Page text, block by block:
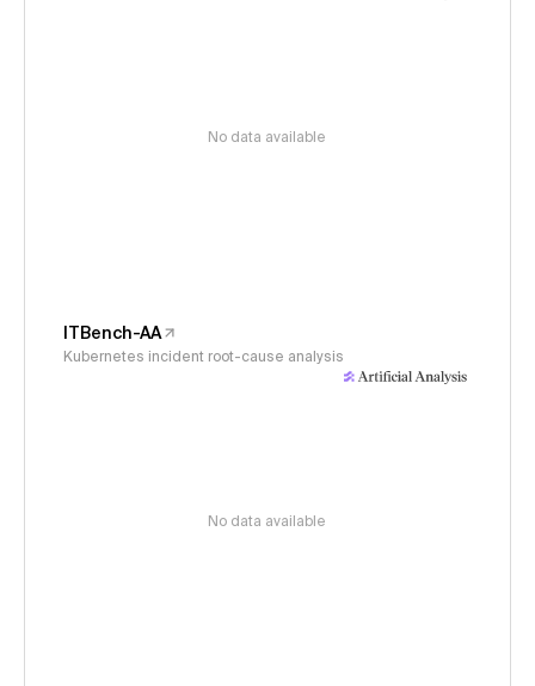
No data available
ITBench-AA
Kubernetes incident root-cause analysis
No data available